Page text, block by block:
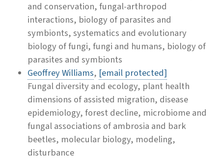
and conservation, fungal-arthropod
interactions, biology of parasites and
symbionts, systematics and evolutionary
biology of fungi, fungi and humans, biology of
parasites and symbionts
Geoffrey Williams, [email protected]
Fungal diversity and ecology, plant health
dimensions of assisted migration, disease
epidemiology, forest decline, microbiome and
fungal associations of ambrosia and bark
beetles, molecular biology, modeling,
disturbance